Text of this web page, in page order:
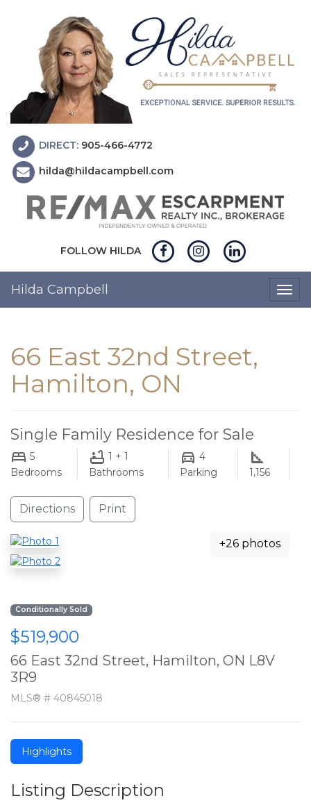
DIRECT: 905-466-4772
hilda@hildacampbell.com
FOLLOW HILDA
Hilda Campbell
66 East 32nd Street,
Hamilton, ON
Single Family Residence for Sale
5
Bedrooms
1 + 1
Bathrooms
4
Parking
1,156
Directions Print
+26 photos
Conditionally Sold
$519,900
66 East 32nd Street, Hamilton, ON L8V
3R9
MLS® # 40845018
Highlights
Listing Description